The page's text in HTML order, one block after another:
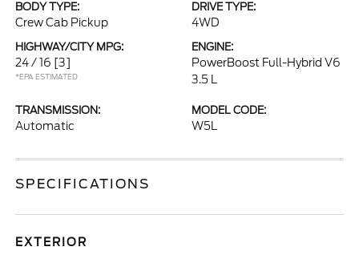
BODY TYPE:
Crew Cab Pickup
DRIVE TYPE:
4WD
HIGHWAY/CITY MPG:
24 / 16 [3]
*EPA ESTIMATED
ENGINE:
PowerBoost Full-Hybrid V6
3.5 L
TRANSMISSION:
Automatic
MODEL CODE:
W5L
SPECIFICATIONS
EXTERIOR